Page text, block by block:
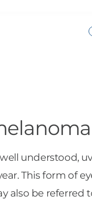
understood,
This form of
also be